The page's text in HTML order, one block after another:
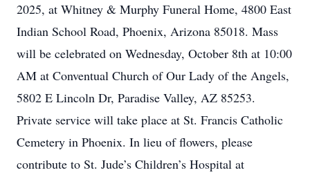
2025, at Whitney & Murphy Funeral Home, 4800 East
Indian School Road, Phoenix, Arizona 85018. Mass
will be celebrated on Wednesday, October 8th at 10:00
AM at Conventual Church of Our Lady of the Angels,
5802 E Lincoln Dr, Paradise Valley, AZ 85253.
Private service will take place at St. Francis Catholic
Cemetery in Phoenix. In lieu of flowers, please
contribute to St. Jude’s Children’s Hospital at